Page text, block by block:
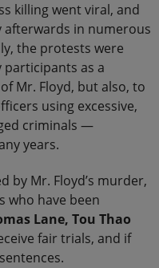
killing went viral, and
in numerous
the protests were
participants as a
Mr. Floyd, but also, to
using excessive,
criminals —
years.
by Mr. Floyd’s murder,
who have been
Lane, Tou Thao
fair trials, and if